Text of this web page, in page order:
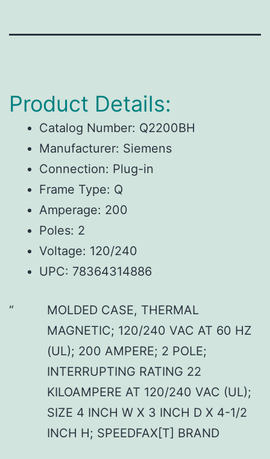
Product Details:
Catalog Number: Q2200BH
Manufacturer: Siemens
Connection: Plug-in
Frame Type: Q
Amperage: 200
Poles: 2
Voltage: 120/240
UPC: 78364314886
MOLDED CASE, THERMAL
MAGNETIC; 120/240 VAC AT 60 HZ
(UL); 200 AMPERE; 2 POLE;
INTERRUPTING RATING 22
KILOAMPERE AT 120/240 VAC (UL);
SIZE 4 INCH W X 3 INCH D X 4-1/2
INCH H; SPEEDFAX[T] BRAND